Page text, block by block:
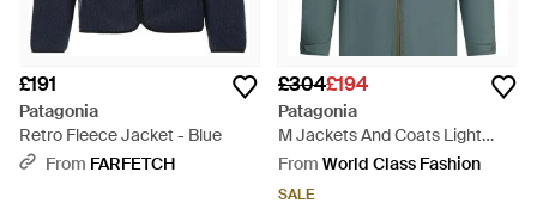
£191
Patagonia
Retro Fleece Jacket - Blue
From FARFETCH
£304£194
Patagonia
M Jackets And Coats Light
Blue - Green
From World Class Fashion
SALE